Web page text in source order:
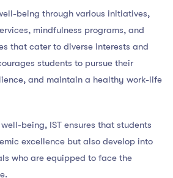
being through various initiatives,
mindfulness programs, and
that cater to diverse interests and
students to pursue their
and maintain a healthy work-life
being, IST ensures that students
excellence but also develop into
who are equipped to face the